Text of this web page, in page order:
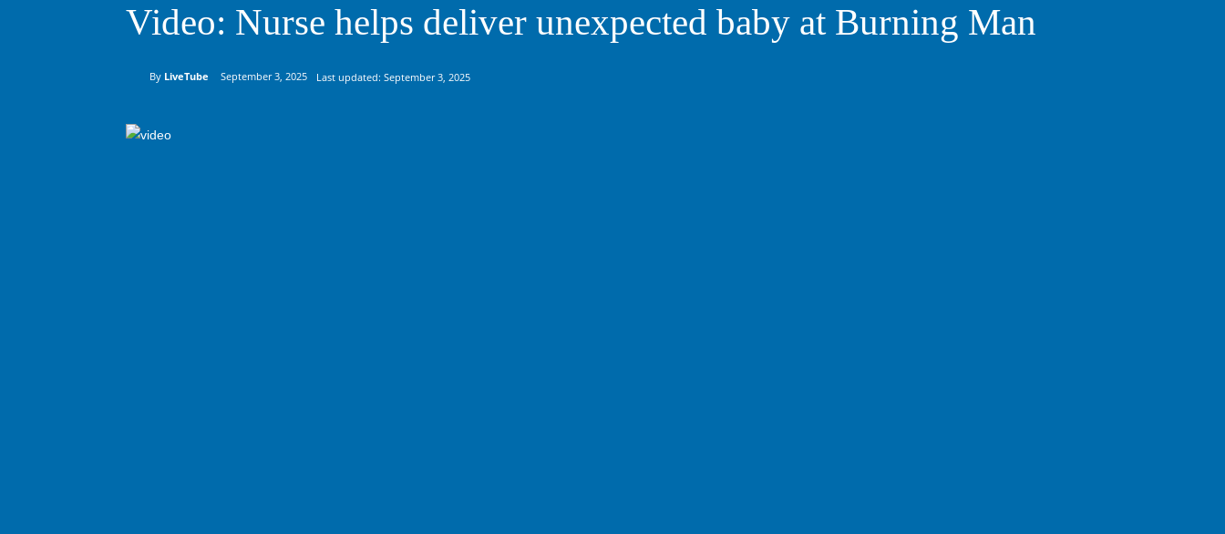
Video: Nurse helps deliver unexpected baby at Burning Man
By LiveTube September 3, 2025 Last updated: September 3, 2025